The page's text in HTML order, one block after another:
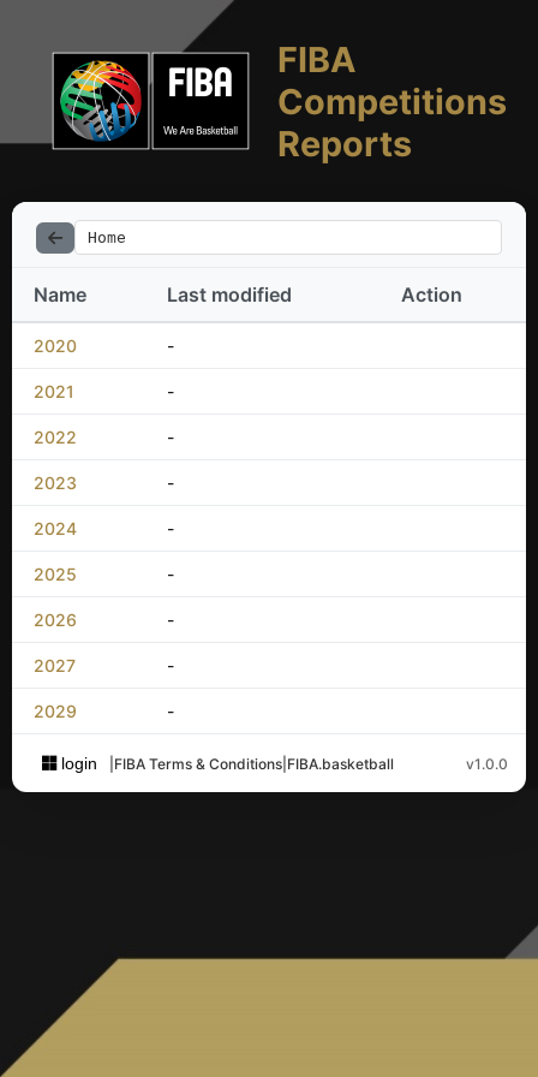
FIBA
Competitions
Reports
Home
Name Last modified Action
2020 -
2021 -
2022 -
2023 -
2024 -
2025 -
2026 -
2027 -
2029 -
login FIBA Terms & Conditions FIBA.basketball v1.0.0